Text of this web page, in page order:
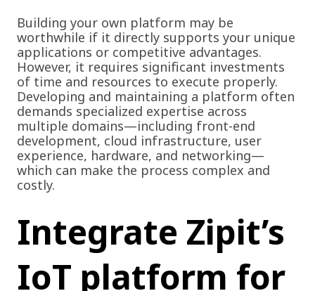
Building your own platform may be
worthwhile if it directly supports your unique
applications or competitive advantages.
However, it requires significant investments
of time and resources to execute properly.
Developing and maintaining a platform often
demands specialized expertise across
multiple domains—including front-end
development, cloud infrastructure, user
experience, hardware, and networking—
which can make the process complex and
costly.
Integrate Zipit’s
IoT platform for